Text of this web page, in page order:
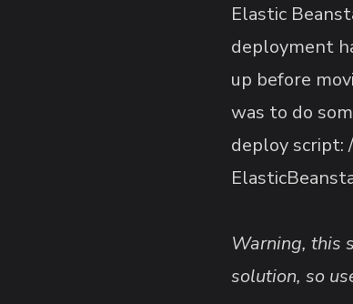
Elastic
deployment
up before
was to do
deploy script:
Warning, this
solution, so